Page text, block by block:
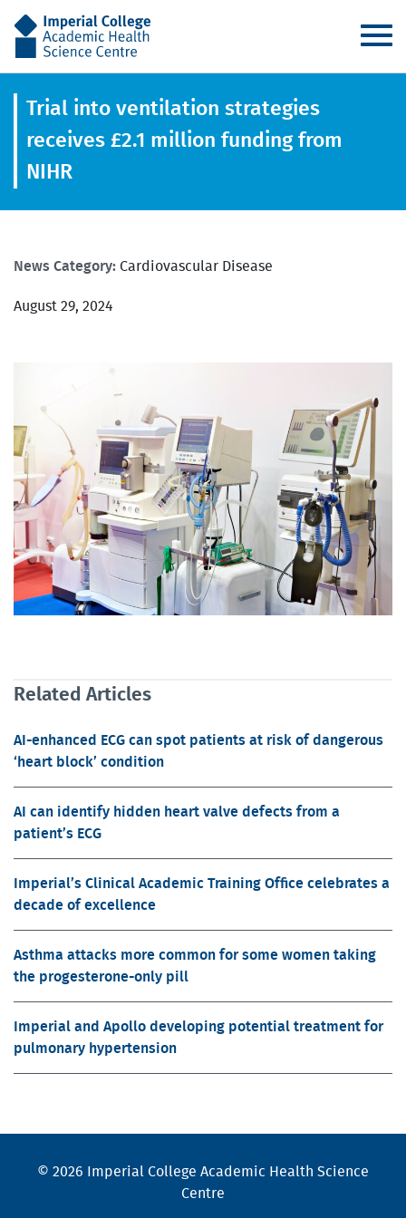
AHSC
Trial into ventilation strategies
receives £2.1 million funding from
NIHR
News Category: Cardiovascular Disease
August 29, 2024
Related Articles
AI-enhanced ECG can spot patients at risk of dangerous
‘heart block’ condition
AI can identify hidden heart valve defects from a
patient’s ECG
Imperial’s Clinical Academic Training Office celebrates a
decade of excellence
Asthma attacks more common for some women taking
the progesterone-only pill
Imperial and Apollo developing potential treatment for
pulmonary hypertension
© 2026 Imperial College Academic Health Science
Centre